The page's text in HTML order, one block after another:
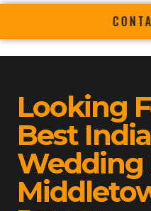
Looking
Best
Wedding